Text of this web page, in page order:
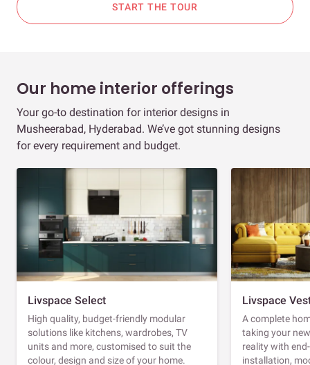
START THE TOUR
Our home interior offerings
Your go-to destination for interior designs in
Musheerabad, Hyderabad. We’ve got stunning designs
for every requirement and budget.
Livspace Select
High quality, budget-friendly modular
solutions like kitchens, wardrobes, TV
units and more, customised to suit the
colour, design and size of your home.
Livspace
A complete
taking your
reality with
installation,